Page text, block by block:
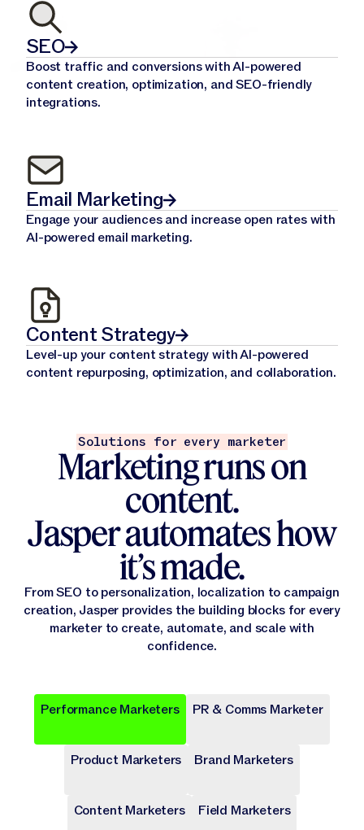
SEO
Boost traffic and conversions with AI-powered
content creation, optimization, and SEO-friendly
integrations.
Email Marketing
Engage your audiences and increase open rates with
AI-powered email marketing.
Content Strategy
Level-up your content strategy with AI-powered
content repurposing, optimization, and collaboration.
Solutions for every marketer
Marketing runs on
content.
Jasper automates how
it’s made.
From SEO to personalization, localization to campaign
creation, Jasper provides the building blocks for every
marketer to create, automate, and scale with
confidence.
Performance Marketers PR & Comms Marketer
Product Marketers Brand Marketers
Content Marketers Field Marketers
Campaign Brief
Publicly Available
Publicly Available
Publicly Available
Publicly Available
Publicly Available